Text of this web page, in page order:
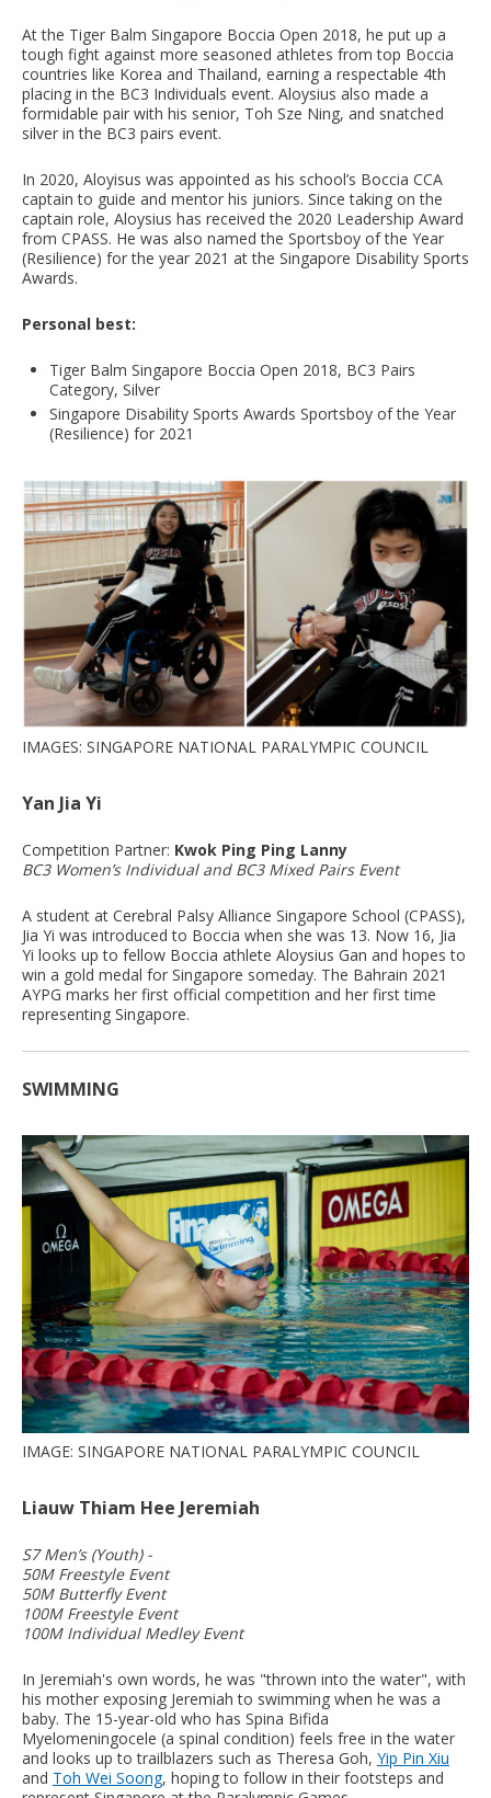
At the Tiger Balm Singapore Boccia Open 2018, he put up a
tough fight against more seasoned athletes from top Boccia
countries like Korea and Thailand, earning a respectable 4th
placing in the BC3 Individuals event. Aloysius also made a
formidable pair with his senior, Toh Sze Ning, and snatched
silver in the BC3 pairs event.
In 2020, Aloyisus was appointed as his school’s Boccia CCA
captain to guide and mentor his juniors. Since taking on the
captain role, Aloysius has received the 2020 Leadership Award
from CPASS. He was also named the Sportsboy of the Year
(Resilience) for the year 2021 at the Singapore Disability Sports
Awards.
Personal best:
Tiger Balm Singapore Boccia Open 2018, BC3 Pairs
Category, Silver
Singapore Disability Sports Awards Sportsboy of the Year
(Resilience) for 2021
IMAGES: SINGAPORE NATIONAL PARALYMPIC COUNCIL
Yan Jia Yi
Competition Partner: Kwok Ping Ping Lanny
BC3 Women’s Individual and BC3 Mixed Pairs Event
A student at Cerebral Palsy Alliance Singapore School (CPASS),
Jia Yi was introduced to Boccia when she was 13. Now 16, Jia
Yi looks up to fellow Boccia athlete Aloysius Gan and hopes to
win a gold medal for Singapore someday. The Bahrain 2021
AYPG marks her first official competition and her first time
representing Singapore.
SWIMMING
IMAGE: SINGAPORE NATIONAL PARALYMPIC COUNCIL
Liauw Thiam Hee Jeremiah
S7 Men’s (Youth) -
50M Freestyle Event
50M Butterfly Event
100M Freestyle Event
100M Individual Medley Event
In Jeremiah's own words, he was "thrown into the water", with
his mother exposing Jeremiah to swimming when he was a
baby. The 15-year-old who has Spina Bifida
Myelomeningocele (a spinal condition) feels free in the water
and looks up to trailblazers such as Theresa Goh, Yip Pin Xiu
and Toh Wei Soong, hoping to follow in their footsteps and